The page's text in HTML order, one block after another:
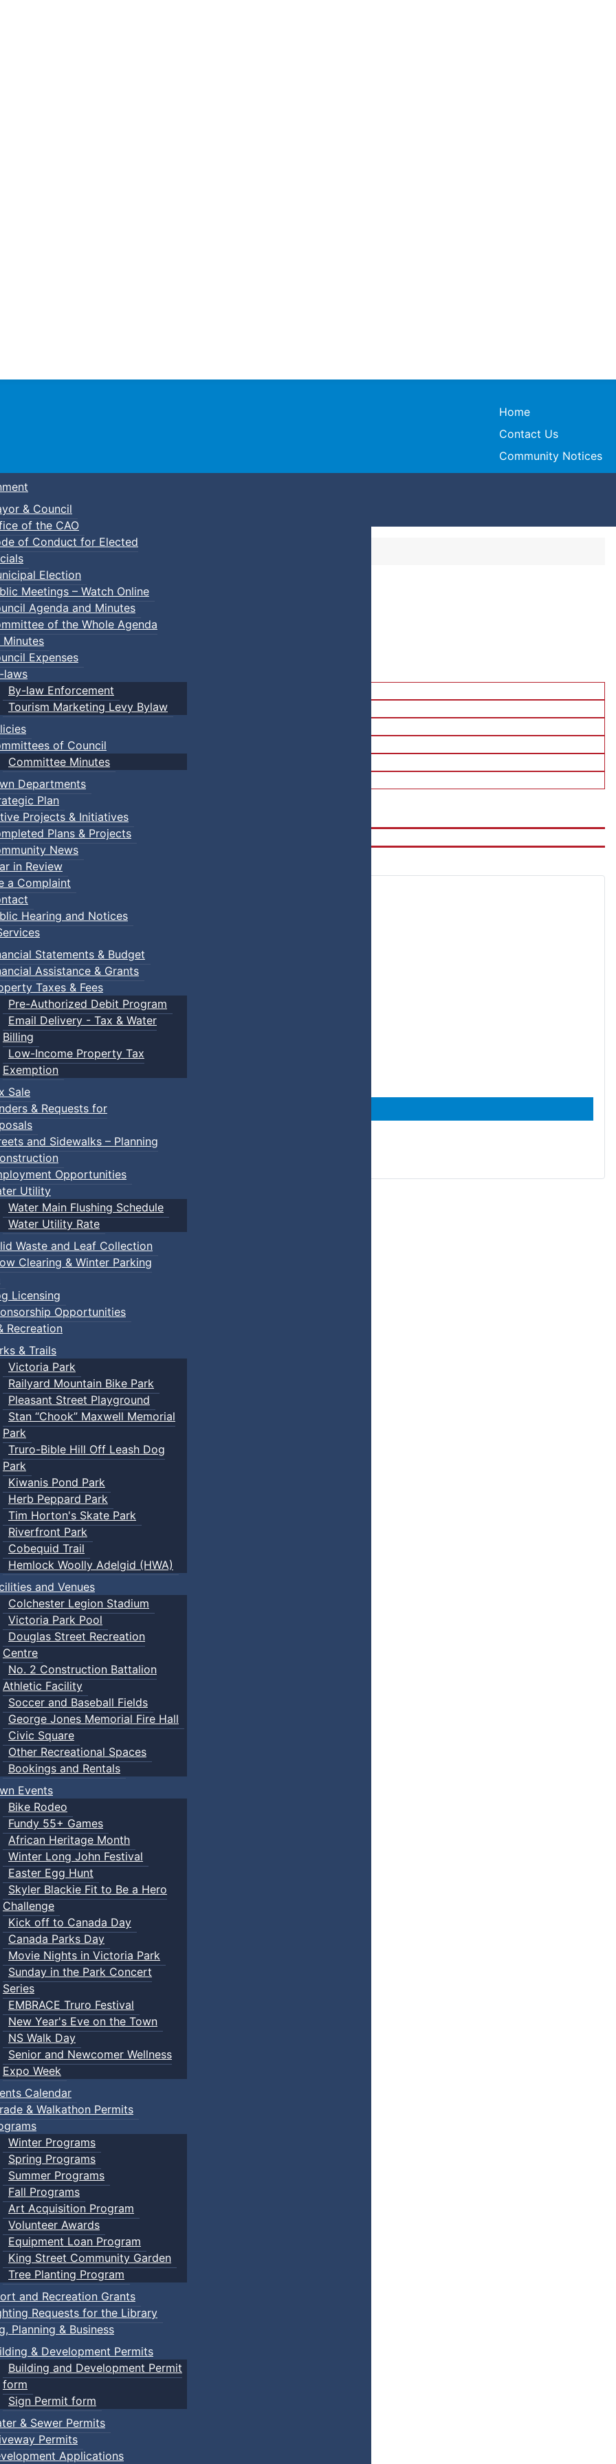
Town of Truro
Home
Contact Us
Community Notices
& Council
of the CAO
of Conduct for Elected
Election
Meetings – Watch Online
Agenda and Minutes
of the Whole Agenda
Minutes
Expenses
laws
By-law Enforcement
Tourism Marketing Levy Bylaw
of Council
Committee Minutes
Departments
Plan
Projects & Initiatives
Plans & Projects
News
in Review
a Complaint
Hearing and Notices
Statements & Budget
Assistance & Grants
Taxes & Fees
Pre-Authorized Debit Program
Email Delivery - Tax & Water
Billing
Low-Income Property Tax
Exemption
Sale
& Requests for
and Sidewalks – Planning
Opportunities
Utility
Water Main Flushing Schedule
Water Utility Rate
Waste and Leaf Collection
Clearing & Winter Parking
Licensing
Opportunities
Recreation
& Trails
Victoria Park
Railyard Mountain Bike Park
Pleasant Street Playground
Stan “Chook” Maxwell Memorial
Park
Truro-Bible Hill Off Leash Dog
Park
Kiwanis Pond Park
Herb Peppard Park
Tim Horton's Skate Park
Riverfront Park
Cobequid Trail
Hemlock Woolly Adelgid (HWA)
and Venues
Colchester Legion Stadium
Victoria Park Pool
Douglas Street Recreation
Centre
No. 2 Construction Battalion
Athletic Facility
Soccer and Baseball Fields
George Jones Memorial Fire Hall
Civic Square
Other Recreational Spaces
Bookings and Rentals
Events
Bike Rodeo
Fundy 55+ Games
African Heritage Month
Winter Long John Festival
Easter Egg Hunt
Skyler Blackie Fit to Be a Hero
Challenge
Kick off to Canada Day
Canada Parks Day
Movie Nights in Victoria Park
Sunday in the Park Concert
Series
EMBRACE Truro Festival
New Year's Eve on the Town
NS Walk Day
Senior and Newcomer Wellness
Expo Week
Calendar
& Walkathon Permits
Winter Programs
Spring Programs
Summer Programs
Fall Programs
Art Acquisition Program
Volunteer Awards
Equipment Loan Program
King Street Community Garden
Tree Planting Program
and Recreation Grants
Requests for the Library
Planning & Business
& Development Permits
Building and Development Permit
form
Sign Permit form
& Sewer Permits
Permits
Applications